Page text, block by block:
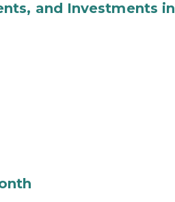
and Investments in